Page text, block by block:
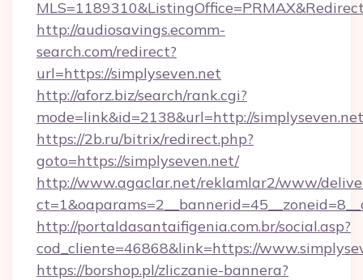
http://audiosavings.ecomm-
search.com/redirect?
url=https://simplyseven.net
http://aforz.biz/search/rank.cgi?
mode=link&id=2138&url=http://
https://2b.ru/bitrix/redirect.php?
goto=https://simplyseven.net/
http://www.agaclar.net/reklamlar2/www/
http://portaldasantaifigenia.com.br/social.asp?
cod_cliente=46868&link=https://
https://borshop.pl/zliczanie-bannera?